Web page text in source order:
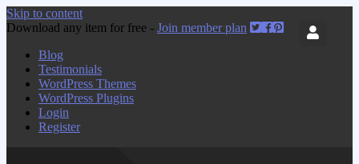
Skip to content
Download any item for free - Join member plan
Blog
Testimonials
WordPress Themes
WordPress Plugins
Login
Register